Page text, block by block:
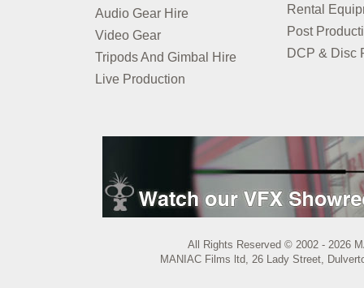
Audio Gear Hire
Video Gear
Tripods And Gimbal Hire
Live Production
Rental
Post
DCP & Disc
All Rights Reserved © 2002 - 2026
MANIAC Films ltd, 26 Lady Street,